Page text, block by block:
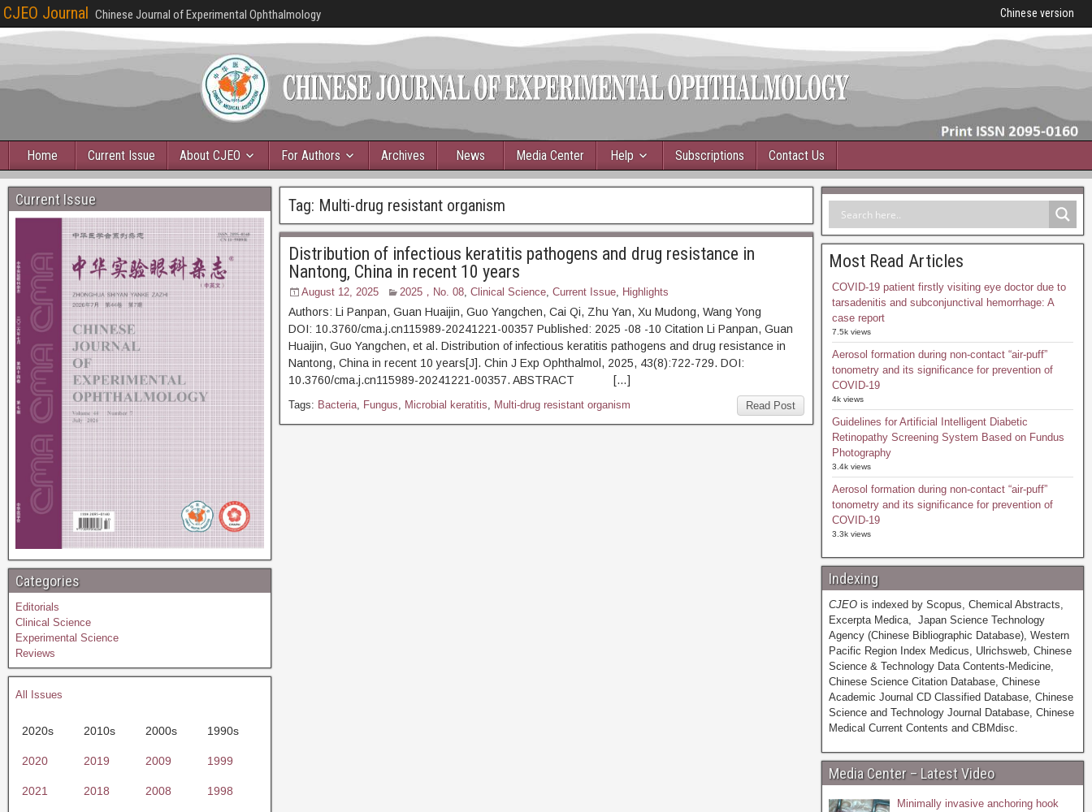
CJEO Journal Chinese Journal of Experimental Ophthalmology Chinese version
Home Current Issue About CJEO For Authors Archives News Media Center Help Subscriptions Contact Us
Tag: Multi-drug resistant organism
Distribution of infectious keratitis pathogens and drug resistance in
Nantong, China in recent 10 years
August 12, 2025 2025，No. 08, Clinical Science, Current Issue, Highlights
Authors: Li Panpan, Guan Huaijin, Guo Yangchen, Cai Qi, Zhu Yan, Xu Mudong, Wang Yong
DOI: 10.3760/cma.j.cn115989-20241221-00357 Published: 2025 -08 -10 Citation Li Panpan, Guan
Huaijin, Guo Yangchen, et al. Distribution of infectious keratitis pathogens and drug resistance in
Nantong, China in recent 10 years[J]. Chin J Exp Ophthalmol, 2025, 43(8):722-729. DOI:
10.3760/cma.j.cn115989-20241221-00357. ABSTRACT […]
Read Post
Tags: Bacteria, Fungus, Microbial keratitis, Multi-drug resistant organism
Current Issue
Categories
Editorials
Clinical Science
Experimental Science
Reviews
All Issues
2020s 2010s 2000s 1990s
2020 2019 2009 1999
2021 2018 2008 1998
Most Read Articles
COVID-19 patient firstly visiting eye doctor due to
tarsadenitis and subconjunctival hemorrhage: A
case report
7.5k views
Aerosol formation during non-contact “air-puff”
tonometry and its significance for prevention of
COVID-19
4k views
Guidelines for Artificial Intelligent Diabetic
Retinopathy Screening System Based on Fundus
Photography
3.4k views
Aerosol formation during non-contact “air-puff”
tonometry and its significance for prevention of
COVID-19
3.3k views
Indexing
CJEOis indexed by Scopus, Chemical Abstracts,
Excerpta Medica, Japan Science Technology
Agency (Chinese Bibliographic Database), Western
Pacific Region Index Medicus, Ulrichsweb, Chinese
Science & Technology Data Contents-Medicine,
Chinese Science Citation Database, Chinese
Academic Journal CD Classified Database, Chinese
Science and Technology Journal Database, Chinese
Medical Current Contents and CBMdisc.
Media Center – Latest Video
Minimally invasive anchoring hook